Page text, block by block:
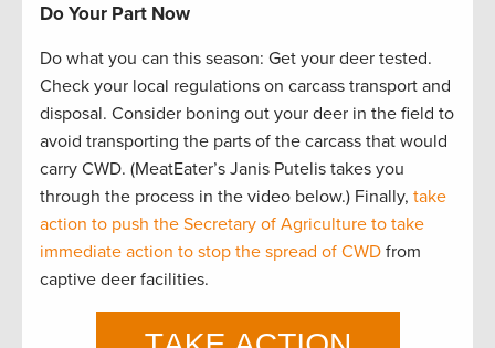
Do Your Part Now
Do what you can this season: Get your deer tested.
Check your local regulations on carcass transport and
disposal. Consider boning out your deer in the field to
avoid transporting the parts of the carcass that would
carry CWD. (MeatEater’s Janis Putelis takes you
through the process in the video below.) Finally, take
action to push the Secretary of Agriculture to take
immediate action to stop the spread of CWD from
captive deer facilities.